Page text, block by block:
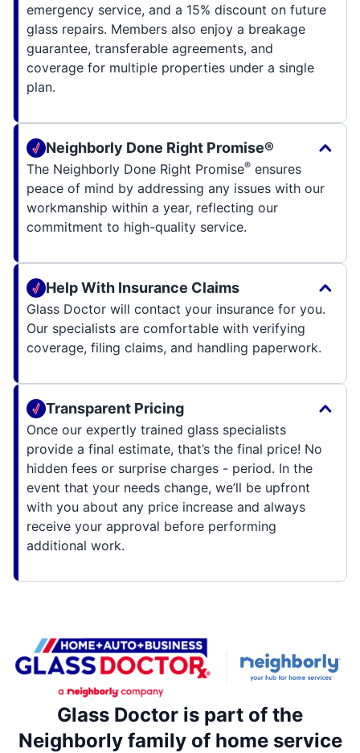
emergency service, and a 15% discount on future
glass repairs. Members also enjoy a breakage
guarantee, transferable agreements, and
coverage for multiple properties under a single
plan.
Neighborly Done Right Promise®
The Neighborly Done Right Promise® ensures
peace of mind by addressing any issues with our
workmanship within a year, reflecting our
commitment to high-quality service.
Help With Insurance Claims
Glass Doctor will contact your insurance for you.
Our specialists are comfortable with verifying
coverage, filing claims, and handling paperwork.
Transparent Pricing
Once our expertly trained glass specialists
provide a final estimate, that’s the final price! No
hidden fees or surprise charges - period. In the
event that your needs change, we’ll be upfront
with you about any price increase and always
receive your approval before performing
additional work.
Glass Doctor is part of the
Neighborly family of home service